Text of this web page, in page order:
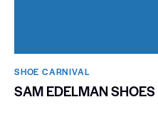
SHOE CARNIVAL​
SAM EDELMAN